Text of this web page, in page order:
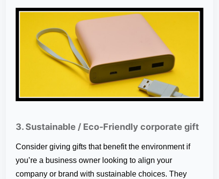
3. Sustainable / Eco-Friendly corporate gift
Consider giving gifts that benefit the environment if
you’re a business owner looking to align your
company or brand with sustainable choices. They